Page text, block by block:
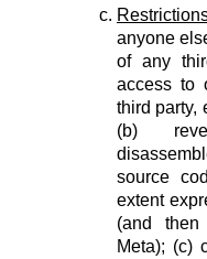
anyone
of any
access to
third party,
(b)
source
extent
(and
Meta); (c)